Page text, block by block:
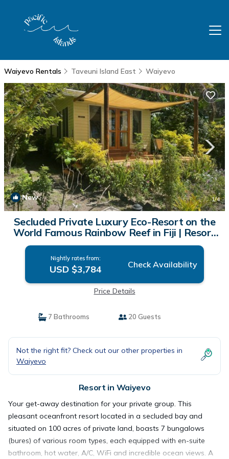
Waiyevo Rentals Taveuni Island East Waiyevo
New 1/4
Secluded Private Luxury Eco-Resort on the
World Famous Rainbow Reef in Fiji | Resort
in Waiyevo
Nightly rates from:
USD $3,784 Check Availability
Price Details
7 Bathrooms 20 Guests
Not the right fit? Check out our other properties in
Waiyevo
Resort in Waiyevo
Your get-away destination for your private group. This
pleasant oceanfront resort located in a secluded bay and
situated on 100 acres of private land, boasts 7 bungalows
(bures) of various room types, each equipped with en-suite
bathroom, hot water, A/C, WiFi and incredible ocean views. A